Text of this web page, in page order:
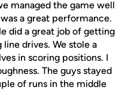
managed the game well
a great performance.
did a great job of getting
drives. We stole a
in scoring positions. I
The guys stayed
of runs in the middle